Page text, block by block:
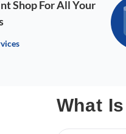
Shop For All Your
What